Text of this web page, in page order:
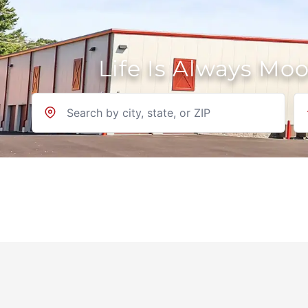
Life Is Always
Location